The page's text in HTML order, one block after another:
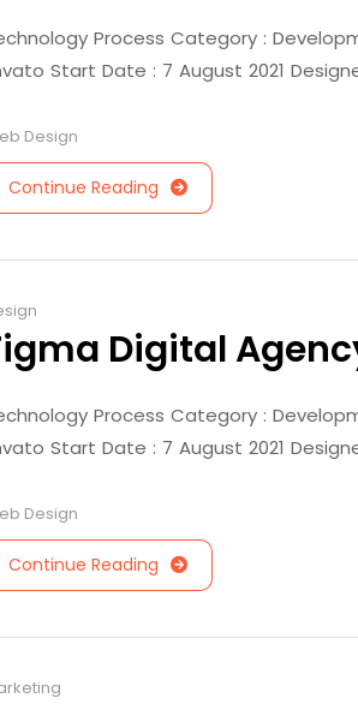
Process Category :
Start Date : 7 August 2021
Design
Continue Reading
Digital
Process Category :
Start Date : 7 August 2021
Design
Continue Reading